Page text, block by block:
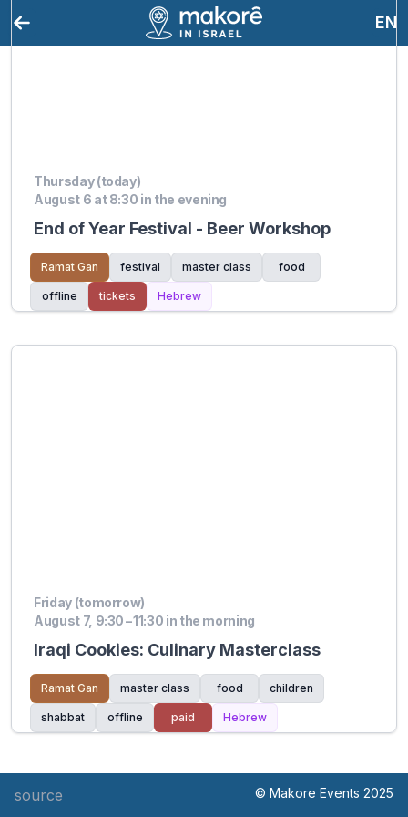
EN
Thursday (today)
August 6 at 8:30 in the evening
End of Year Festival - Beer Workshop
Ramat Gan festival master class food
offline tickets Hebrew
Friday (tomorrow)
August 7, 9:30 – 11:30 in the morning
Iraqi Cookies: Culinary Masterclass
Ramat Gan master class food children
shabbat offline paid Hebrew
source © Makore Events 2025